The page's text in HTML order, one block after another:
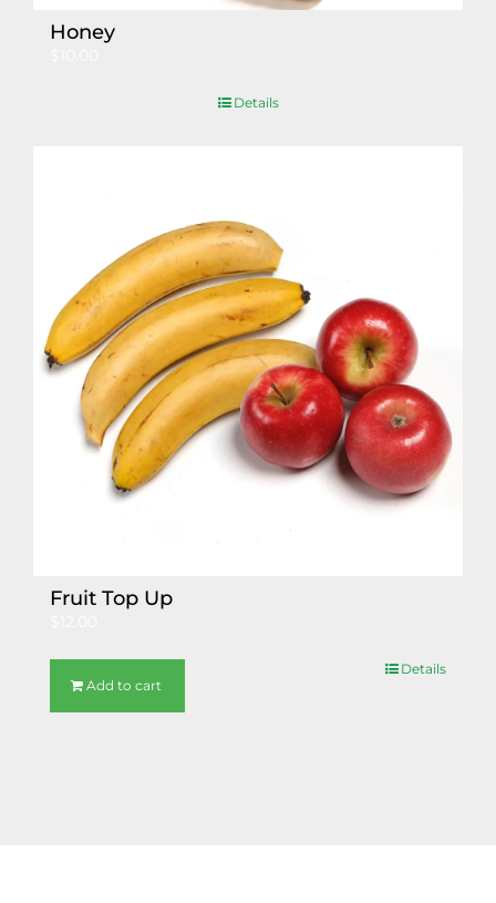
Honey
Details
Fruit Top Up
Add to cart
Details